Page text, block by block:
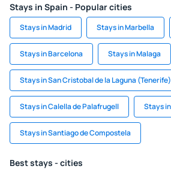
Stays in Spain - Popular cities
Stays in Madrid Stays in Marbella
Stays in Barcelona Stays in Malaga
Stays in San Cristobal de la Laguna (Tenerife)
Stays in Calella de Palafrugell Stays
Stays in Santiago de Compostela
Best stays - cities